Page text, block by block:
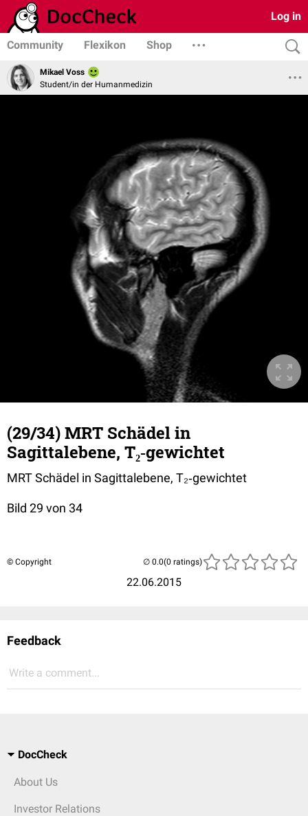
Log in
Community Flexikon Shop
Mikael Voss
Student/in der Humanmedizin
(29/34) MRT Schädel in
Sagittalebene, T₂‐gewichtet
MRT Schädel in Sagittalebene, T₂‐gewichtet
Bild 29 von 34
© Copyright
22.06.2015
(0 ratings)
Feedback
Write a comment...
DocCheck
About Us
Investor Relations